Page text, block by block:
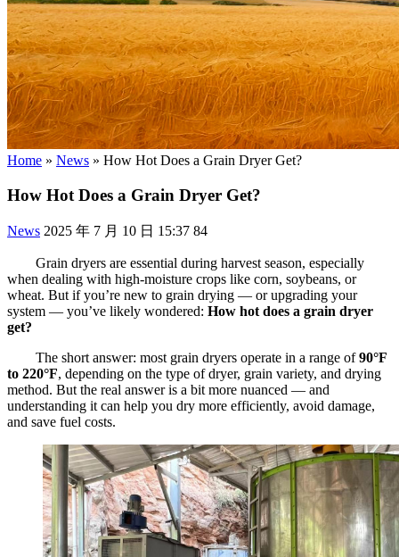
Home » News » How Hot Does a Grain Dryer Get?
How Hot Does a Grain Dryer Get?
News 2025 年 7 月 10 日 15:37 84
Grain dryers are essential during harvest season, especially
when dealing with high-moisture crops like corn, soybeans, or
wheat. But if you’re new to grain drying — or upgrading your
system — you’ve likely wondered: How hot does a grain dryer
get?
The short answer: most grain dryers operate in a range of90°F
to 220°F, depending on the type of dryer, grain variety, and drying
method. But the real answer is a bit more nuanced — and
understanding it can help you dry more efficiently, avoid damage,
and save fuel costs.